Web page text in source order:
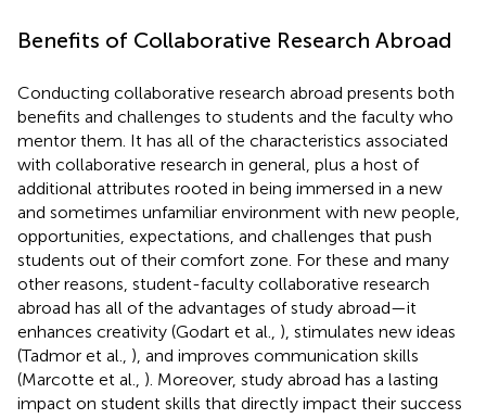
Benefits of Collaborative Research Abroad
Conducting collaborative research abroad presents both
benefits and challenges to students and the faculty who
mentor them. It has all of the characteristics associated
with collaborative research in general, plus a host of
additional attributes rooted in being immersed in a new
and sometimes unfamiliar environment with new people,
opportunities, expectations, and challenges that push
students out of their comfort zone. For these and many
other reasons, student-faculty collaborative research
abroad has all of the advantages of study abroad—it
enhances creativity (Godart et al., ), stimulates new ideas
(Tadmor et al., ), and improves communication skills
(Marcotte et al., ). Moreover, study abroad has a lasting
impact on student skills that directly impact their success